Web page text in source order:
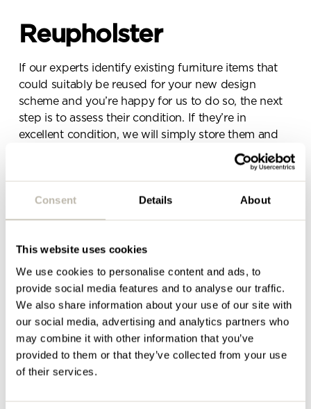
Consent Details About
This website uses cookies
We use cookies to personalise content and ads, to
provide social media features and to analyse our traffic.
We also share information about your use of our site with
our social media, advertising and analytics partners who
may combine it with other information that you’ve
provided to them or that they’ve collected from your use
of their services.
Reupholster
If our experts identify existing furniture items that
could suitably be reused for your new design
scheme and you’re happy for us to do so, the next
step is to assess their condition. If they’re in
excellent condition, we will simply store them and
reinstall them when the time comes. If they’re in
need of some repair or reupholstering, our experts
will go about doing this.
and feel of your new design scheme. We’ll get them
new lease of life in your refurbed workspace.
below and a member of our
team will be in touch shortly